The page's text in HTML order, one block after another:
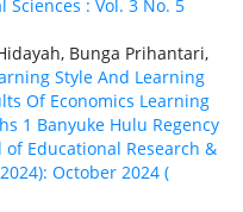
Sciences : Vol. 3 No. 5
Bunga Prihantari,
Style And Learning
Of Economics Learning
1 Banyuke Hulu Regency
Educational Research &
October 2024 (